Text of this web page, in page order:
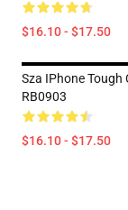
$16.10 - $17.50
Sza IPhone Tough
RB0903
$16.10 - $17.50